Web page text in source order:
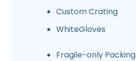
Custom Crating
WhiteGloves
Fragile-only Packing